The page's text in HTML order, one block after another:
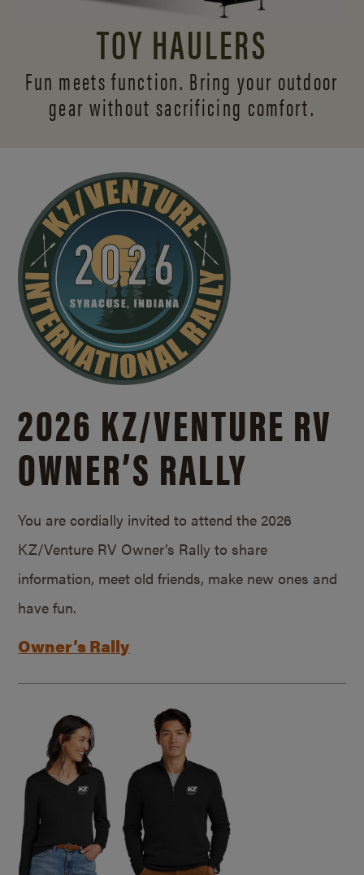
TOY HAULERS
Fun meets function. Bring your outdoor
gear without sacrificing comfort.
2026 KZ/VENTURE RV
OWNER’S RALLY
You are cordially invited to attend the 2026
KZ/Venture RV Owner’s Rally to share
information, meet old friends, make new ones and
have fun.
Owner’s Rally